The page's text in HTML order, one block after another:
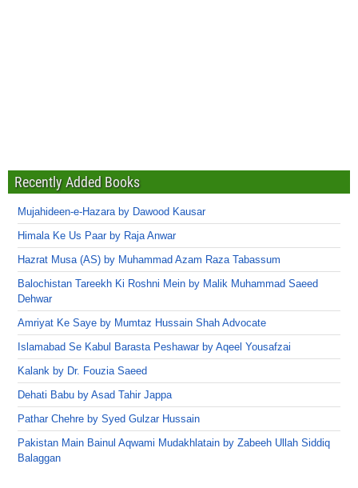
Recently Added Books
Mujahideen-e-Hazara by Dawood Kausar
Himala Ke Us Paar by Raja Anwar
Hazrat Musa (AS) by Muhammad Azam Raza Tabassum
Balochistan Tareekh Ki Roshni Mein by Malik Muhammad Saeed
Dehwar
Amriyat Ke Saye by Mumtaz Hussain Shah Advocate
Islamabad Se Kabul Barasta Peshawar by Aqeel Yousafzai
Kalank by Dr. Fouzia Saeed
Dehati Babu by Asad Tahir Jappa
Pathar Chehre by Syed Gulzar Hussain
Pakistan Main Bainul Aqwami Mudakhlatain by Zabeeh Ullah Siddiq
Balaggan